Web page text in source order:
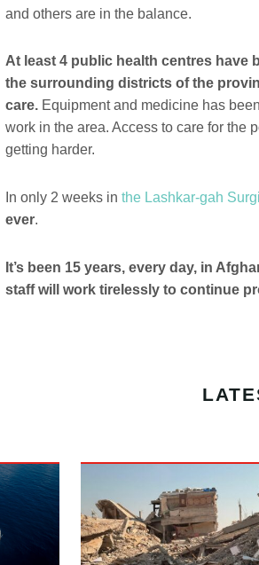
and others are in the balance.
At least 4 public health centres have
the surrounding districts of the
care.Equipment and medicine has
work in the area. Access to care for the
getting harder.
In only 2 weeks in the Lashkar-gah
ever.
It’s been 15 years, every day, in
staff will work tirelessly to continue